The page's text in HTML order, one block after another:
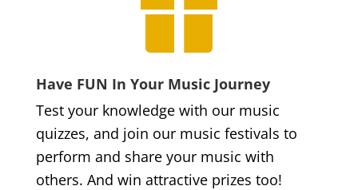
Have FUN In Your Music Journey
Test your knowledge with our music
quizzes, and join our music festivals to
perform and share your music with
others. And win attractive prizes too!